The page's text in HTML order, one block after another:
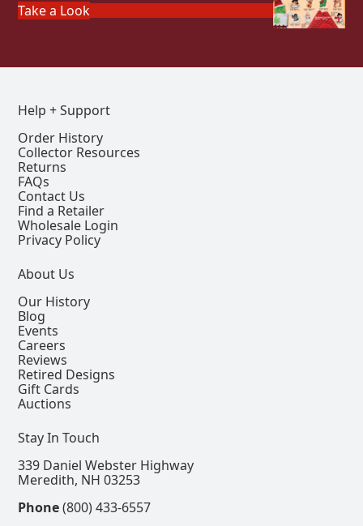
Take a Look
Help + Support
Order History
Collector Resources
Returns
FAQs
Contact Us
Find a Retailer
Wholesale Login
Privacy Policy
About Us
Our History
Blog
Events
Careers
Reviews
Retired Designs
Gift Cards
Auctions
Stay In Touch
339 Daniel Webster Highway
Meredith, NH 03253
Phone(800) 433-6557